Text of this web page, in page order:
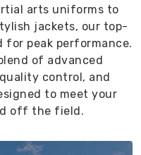
arts uniforms to
jackets, our top-
peak performance.
of advanced
control, and
to meet your
off the field.